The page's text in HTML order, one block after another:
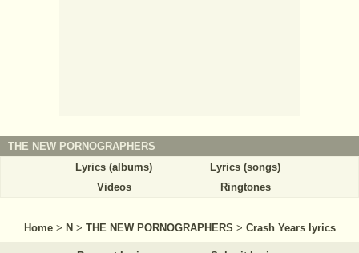
THE NEW PORNOGRAPHERS
Lyrics (albums)
Lyrics (songs)
Videos
Ringtones
Home > N > THE NEW PORNOGRAPHERS > Crash Years lyrics